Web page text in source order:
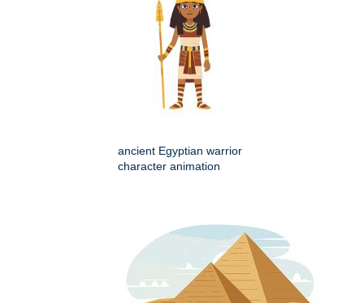
ancient Egyptian warrior
character animation